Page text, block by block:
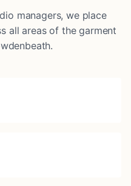
managers, we place
all areas of the garment
.